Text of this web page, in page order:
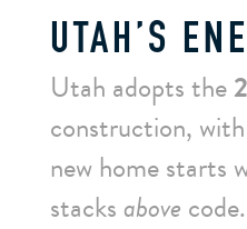
UTAH’S
Utah adopts the
construction,
new home starts
stacksabove code.